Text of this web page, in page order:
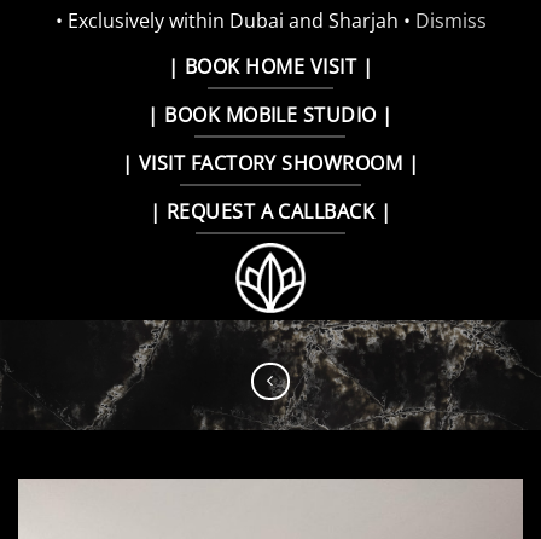
• Exclusively within Dubai and Sharjah • Dismiss
| BOOK HOME VISIT |
| BOOK MOBILE STUDIO |
| VISIT FACTORY SHOWROOM |
| REQUEST A CALLBACK |